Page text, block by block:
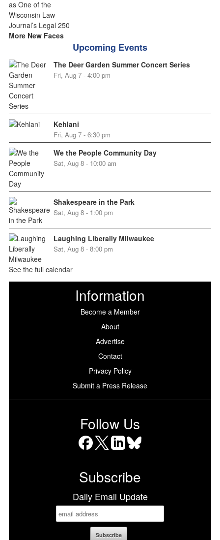
More New Faces
Upcoming Events
The Deer Garden Summer Concert Series
Fri, Aug 7 - 4:00 pm
Kehlani
Fri, Aug 7 - 6:30 pm
We the People Community Day
Sat, Aug 8 - 10:00 am
Shakespeare in the Park
Sat, Aug 8 - 1:00 pm
Laughing Liberally Milwaukee
Sat, Aug 8 - 8:00 pm
See the full calendar
Information
Become a Member
About
Advertise
Contact
Privacy Policy
Submit a Press Release
Follow Us
Subscribe
Daily Email Update